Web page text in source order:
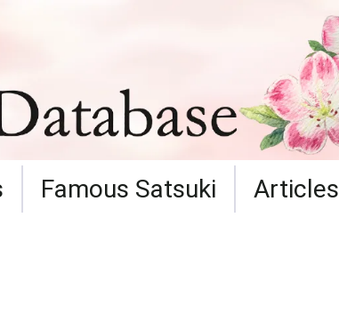
Famous Satsuki Articles